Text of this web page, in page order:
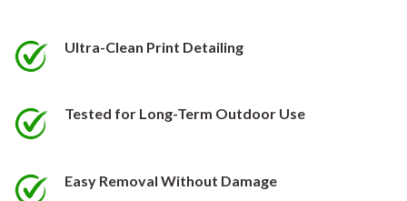
chosen
page
page
Ultra-Clean Print Detailing
Tested for Long-Term Outdoor Use
Easy Removal Without Damage